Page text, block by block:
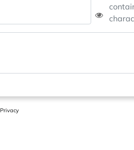
Privacy